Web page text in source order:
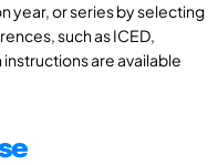
year, or series by selecting
such as ICED,
instructions are available